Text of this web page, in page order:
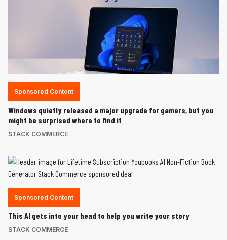
Sponsored Content
Windows quietly released a major upgrade for gamers, but you
might be surprised where to find it
STACK COMMERCE
Sponsored Content
This AI gets into your head to help you write your story
STACK COMMERCE